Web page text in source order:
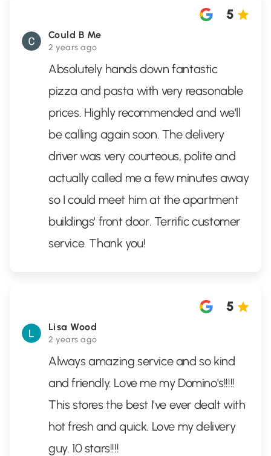
Could B Me
2 years ago
5
Absolutely hands down fantastic
pizza and pasta with very reasonable
prices. Highly recommended and we'll
be calling again soon. The delivery
driver was very courteous, polite and
actually called me a few minutes away
so I could meet him at the apartment
buildings' front door. Terrific customer
service. Thank you!
Lisa Wood
2 years ago
5
Always amazing service and so kind
and friendly. Love me my Domino's!!!!!
This stores the best I've ever dealt with
hot fresh and quick. Love my delivery
guy. 10 stars!!!!